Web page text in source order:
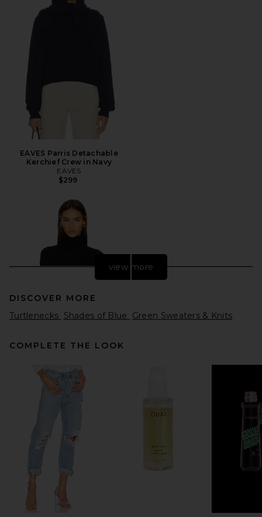
EAVES Parris Detachable
Kerchief Crew in Navy
EAVES
$299
GRLFRND Merino Wool
Turtleneck Sweater in Black
GRLFRND
view more
DISCOVER MORE
Turtlenecks Shades of Blue Green Sweaters & Knits
COMPLETE THE LOOK